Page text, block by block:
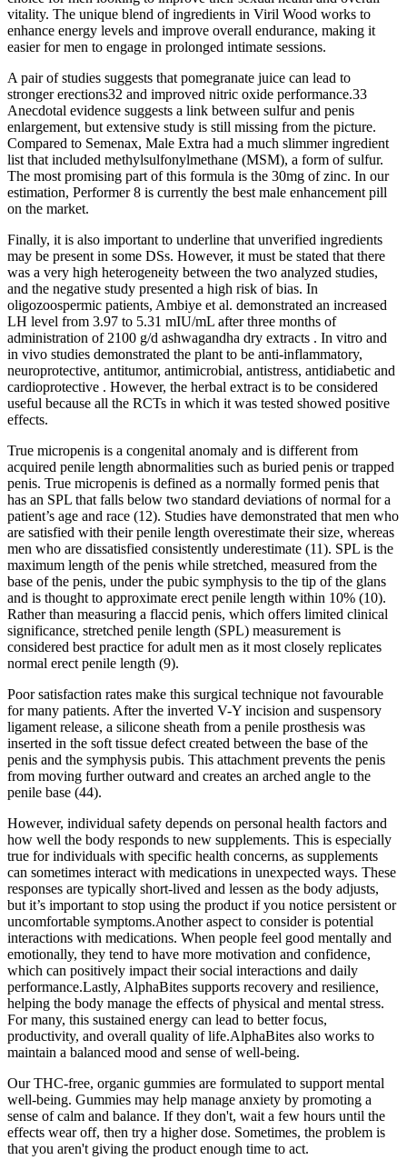
vitality. The unique blend of ingredients in Viril Wood works to
enhance energy levels and improve overall endurance, making it
easier for men to engage in prolonged intimate sessions.
A pair of studies suggests that pomegranate juice can lead to
stronger erections32 and improved nitric oxide performance.33
Anecdotal evidence suggests a link between sulfur and penis
enlargement, but extensive study is still missing from the picture.
Compared to Semenax, Male Extra had a much slimmer ingredient
list that included methylsulfonylmethane (MSM), a form of sulfur.
The most promising part of this formula is the 30mg of zinc. In our
estimation, Performer 8 is currently the best male enhancement pill
on the market.
Finally, it is also important to underline that unverified ingredients
may be present in some DSs. However, it must be stated that there
was a very high heterogeneity between the two analyzed studies,
and the negative study presented a high risk of bias. In
oligozoospermic patients, Ambiye et al. demonstrated an increased
LH level from 3.97 to 5.31 mIU/mL after three months of
administration of 2100 g/d ashwagandha dry extracts . In vitro and
in vivo studies demonstrated the plant to be anti-inflammatory,
neuroprotective, antitumor, antimicrobial, antistress, antidiabetic and
cardioprotective . However, the herbal extract is to be considered
useful because all the RCTs in which it was tested showed positive
effects.
True micropenis is a congenital anomaly and is different from
acquired penile length abnormalities such as buried penis or trapped
penis. True micropenis is defined as a normally formed penis that
has an SPL that falls below two standard deviations of normal for a
patient’s age and race (12). Studies have demonstrated that men who
are satisfied with their penile length overestimate their size, whereas
men who are dissatisfied consistently underestimate (11). SPL is the
maximum length of the penis while stretched, measured from the
base of the penis, under the pubic symphysis to the tip of the glans
and is thought to approximate erect penile length within 10% (10).
Rather than measuring a flaccid penis, which offers limited clinical
significance, stretched penile length (SPL) measurement is
considered best practice for adult men as it most closely replicates
normal erect penile length (9).
Poor satisfaction rates make this surgical technique not favourable
for many patients. After the inverted V-Y incision and suspensory
ligament release, a silicone sheath from a penile prosthesis was
inserted in the soft tissue defect created between the base of the
penis and the symphysis pubis. This attachment prevents the penis
from moving further outward and creates an arched angle to the
penile base (44).
However, individual safety depends on personal health factors and
how well the body responds to new supplements. This is especially
true for individuals with specific health concerns, as supplements
can sometimes interact with medications in unexpected ways. These
responses are typically short-lived and lessen as the body adjusts,
but it’s important to stop using the product if you notice persistent or
uncomfortable symptoms.Another aspect to consider is potential
interactions with medications. When people feel good mentally and
emotionally, they tend to have more motivation and confidence,
which can positively impact their social interactions and daily
performance.Lastly, AlphaBites supports recovery and resilience,
helping the body manage the effects of physical and mental stress.
For many, this sustained energy can lead to better focus,
productivity, and overall quality of life.AlphaBites also works to
maintain a balanced mood and sense of well-being.
Our THC-free, organic gummies are formulated to support mental
well-being. Gummies may help manage anxiety by promoting a
sense of calm and balance. If they don't, wait a few hours until the
effects wear off, then try a higher dose. Sometimes, the problem is
that you aren't giving the product enough time to act.